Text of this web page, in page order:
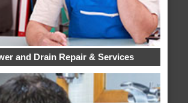
and Drain Repair & Services